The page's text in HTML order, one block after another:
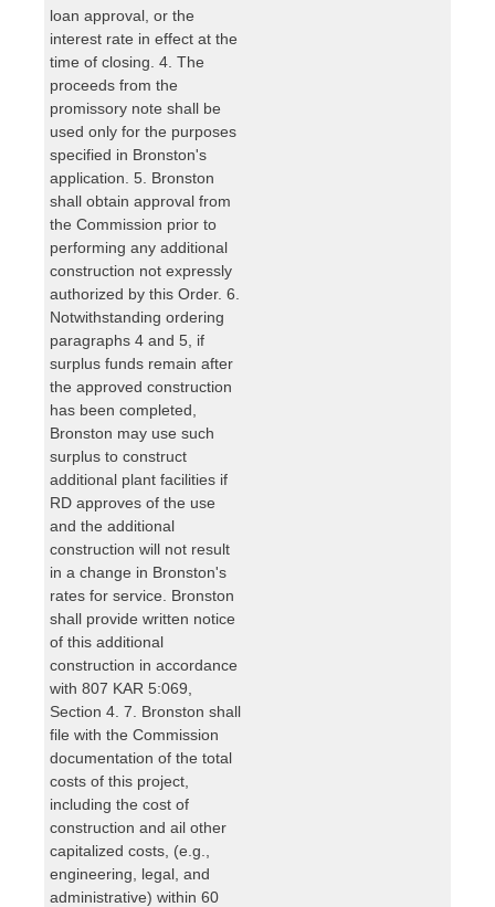
loan approval, or the
interest rate in effect at the
time of closing. 4. The
proceeds from the
promissory note shall be
used only for the purposes
specified in Bronston's
application. 5. Bronston
shall obtain approval from
the Commission prior to
performing any additional
construction not expressly
authorized by this Order. 6.
Notwithstanding ordering
paragraphs 4 and 5, if
surplus funds remain after
the approved construction
has been completed,
Bronston may use such
surplus to construct
additional plant facilities if
RD approves of the use
and the additional
construction will not result
in a change in Bronston's
rates for service. Bronston
shall provide written notice
of this additional
construction in accordance
with 807 KAR 5:069,
Section 4. 7. Bronston shall
file with the Commission
documentation of the total
costs of this project,
including the cost of
construction and ail other
capitalized costs, (e.g.,
engineering, legal, and
administrative) within 60